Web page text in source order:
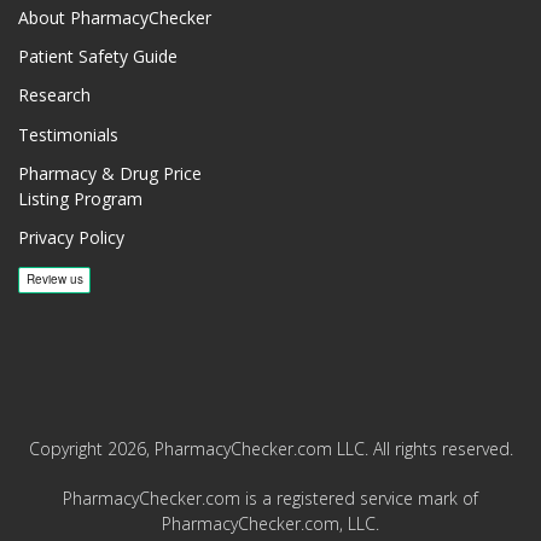
About PharmacyChecker
Patient Safety Guide
Research
Testimonials
Pharmacy & Drug Price
Listing Program
Privacy Policy
Copyright 2026, PharmacyChecker.com LLC. All rights reserved.
PharmacyChecker.com is a registered service mark of
PharmacyChecker.com, LLC.